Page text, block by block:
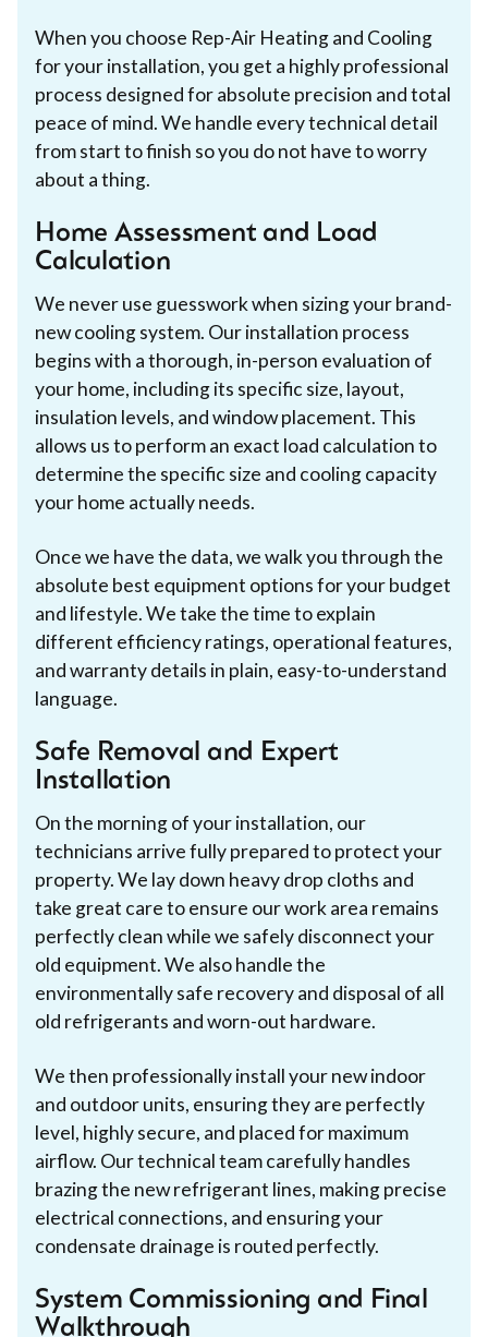
When you choose Rep-Air Heating and Cooling
for your installation, you get a highly professional
process designed for absolute precision and total
peace of mind. We handle every technical detail
from start to finish so you do not have to worry
about a thing.
Home Assessment and Load
Calculation
We never use guesswork when sizing your brand-
new cooling system. Our installation process
begins with a thorough, in-person evaluation of
your home, including its specific size, layout,
insulation levels, and window placement. This
allows us to perform an exact load calculation to
determine the specific size and cooling capacity
your home actually needs.
Once we have the data, we walk you through the
absolute best equipment options for your budget
and lifestyle. We take the time to explain
different efficiency ratings, operational features,
and warranty details in plain, easy-to-understand
language.
Safe Removal and Expert
Installation
On the morning of your installation, our
technicians arrive fully prepared to protect your
property. We lay down heavy drop cloths and
take great care to ensure our work area remains
perfectly clean while we safely disconnect your
old equipment. We also handle the
environmentally safe recovery and disposal of all
old refrigerants and worn-out hardware.
We then professionally install your new indoor
and outdoor units, ensuring they are perfectly
level, highly secure, and placed for maximum
airflow. Our technical team carefully handles
brazing the new refrigerant lines, making precise
electrical connections, and ensuring your
condensate drainage is routed perfectly.
System Commissioning and Final
Walkthrough